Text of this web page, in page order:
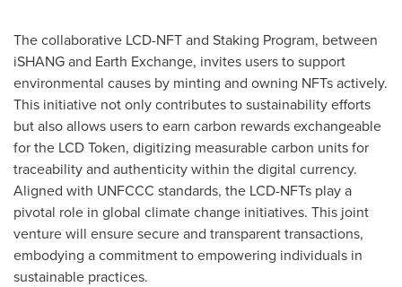
The collaborative LCD-NFT and Staking Program, between
iSHANG and Earth Exchange, invites users to support
environmental causes by minting and owning NFTs actively.
This initiative not only contributes to sustainability efforts
but also allows users to earn carbon rewards exchangeable
for the LCD Token, digitizing measurable carbon units for
traceability and authenticity within the digital currency.
Aligned with UNFCCC standards, the LCD-NFTs play a
pivotal role in global climate change initiatives. This joint
venture will ensure secure and transparent transactions,
embodying a commitment to empowering individuals in
sustainable practices.